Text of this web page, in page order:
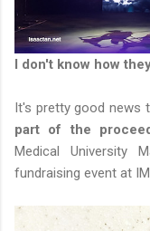
I don't know how
It's pretty good news
part of the
Medical University
fundraising event at